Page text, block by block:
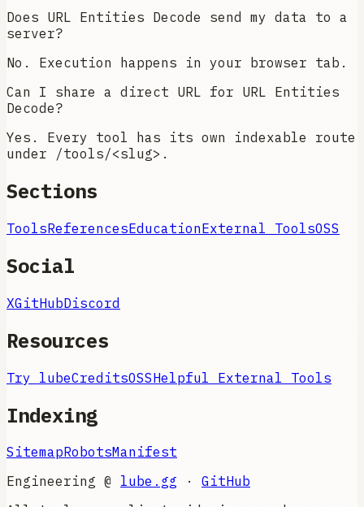
Does URL Entities Decode send my data to a
server?
No. Execution happens in your browser tab.
Can I share a direct URL for URL Entities
Decode?
Yes. Every tool has its own indexable route
under /tools/<slug>.
Sections
ToolsReferencesEducationExternal ToolsOSS
Social
XGitHubDiscord
Resources
Try lubeCreditsOSSHelpful External Tools
Indexing
SitemapRobotsManifest
Engineering @
lube.gg · GitHub